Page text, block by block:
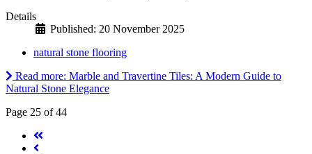
Details
Published: 20 November 2025
natural stone flooring
Read more: Marble and Travertine Tiles: A Modern Guide to
Natural Stone Elegance
Page 25 of 44